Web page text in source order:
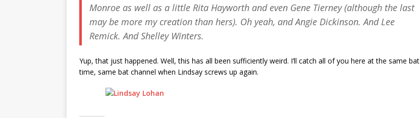
Monroe as well as a little Rita Hayworth and even Gene Tierney (although the last
may be more my creation than hers). Oh yeah, and Angie Dickinson. And Lee
Remick. And Shelley Winters.
Yup, that just happened. Well, this has all been sufficiently weird. I’ll catch all of you here at the same bat
time, same bat channel when Lindsay screws up again.